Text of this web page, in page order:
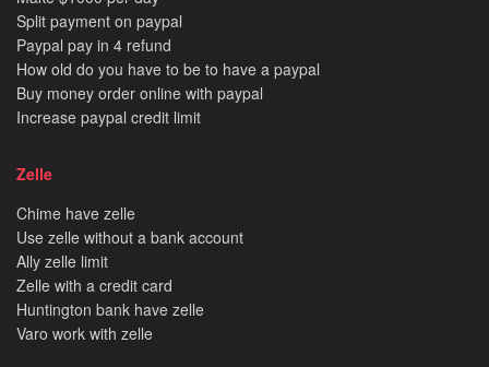
Split payment on paypal
Paypal pay in 4 refund
How old do you have to be to have a paypal
Buy money order online with paypal
Increase paypal credit limit
Zelle
Chime have zelle
Use zelle without a bank account
Ally zelle limit
Zelle with a credit card
Huntington bank have zelle
Varo work with zelle